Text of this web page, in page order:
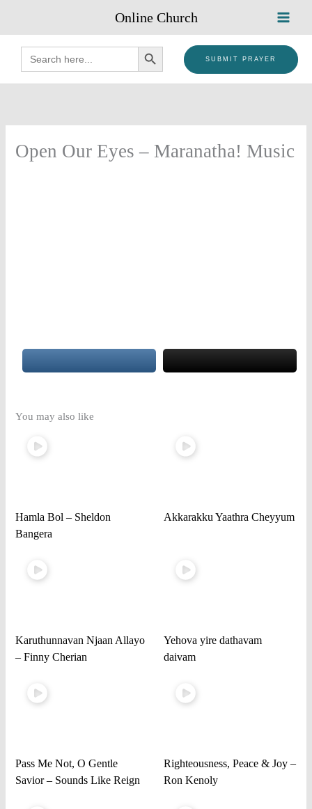
content
Online Church
Search
for:
SEARCH BUTTON
SUBMIT PRAYER
Open Our Eyes – Maranatha! Music
You may also like
Hamla Bol – Sheldon
Bangera
Akkarakku Yaathra Cheyyum
Karuthunnavan Njaan Allayo
– Finny Cherian
Yehova yire dathavam
daivam
Pass Me Not, O Gentle
Savior – Sounds Like Reign
Righteousness, Peace & Joy –
Ron Kenoly